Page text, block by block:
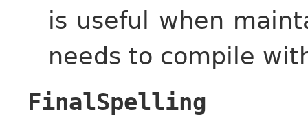
is useful when
needs to compile
FinalSpelling